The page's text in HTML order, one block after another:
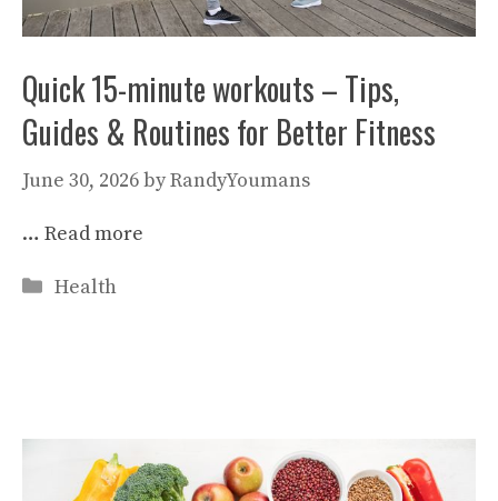
Quick 15-minute workouts – Tips,
Guides & Routines for Better Fitness
June 30, 2026byRandyYoumans
… Read more
Categories
Health